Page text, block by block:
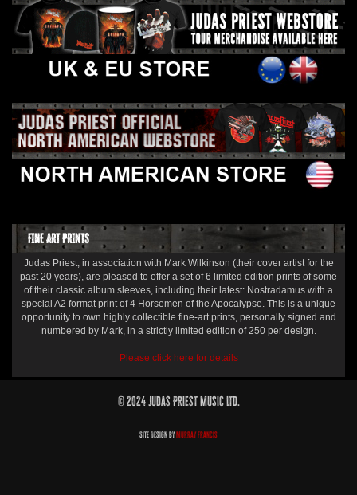
FINE ART PRINTS
Judas Priest, in association with Mark Wilkinson (their cover artist for the
past 20 years), are pleased to offer a set of 6 limited edition prints of some
of their classic album sleeves, including their latest: Nostradamus with a
special A2 format print of 4 Horsemen of the Apocalypse. This is a unique
opportunity to own highly collectible fine-art prints, personally signed and
numbered by Mark, in a strictly limited edition of 250 per design.
Please click here for details
© 2024 Judas Priest Music Ltd.
Site Design byMurray Francis